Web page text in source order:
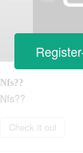
Nfs??
Nfs??
Check it out